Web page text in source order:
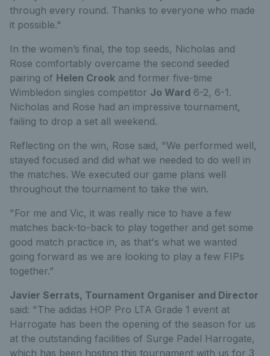
through every round. Thanks to everyone who made
it possible."
In the women’s final, the top seeds, Nicholas and
Rose comfortably overcame the second seeded
pairing of Helen Crook and former five-time
Wimbledon singles competitor Jo Ward 6-2, 6-1.
Nicholas and Rose had an impressive tournament,
failing to drop a set all weekend.
Reflecting on the win, Rose said, "We performed well,
stayed focused and did what we needed to do well in
the matches. We executed our game plans well
throughout the tournament to take the win.
"For me and Vic, it was really nice to have a few
matches back-to-back to play together and get some
good match practice in, as that's what we wanted
going forward as we are looking to play a few FIPs
together.”
Javier Serrats, Tournament Organiser and Director
said: "The adidas HOP Pro LTA Grade 1 event at
Harrogate has been the opening of the season for us
at the outstanding facilities of Surge Padel Harrogate,
which has been hosting this tournament with us for 3